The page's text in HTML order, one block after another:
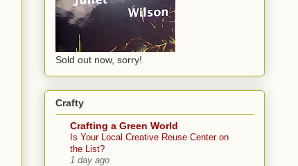
Sold out now, sorry!
Crafty
Crafting a Green World
Is Your Local Creative Reuse Center on
the List?
1 day ago